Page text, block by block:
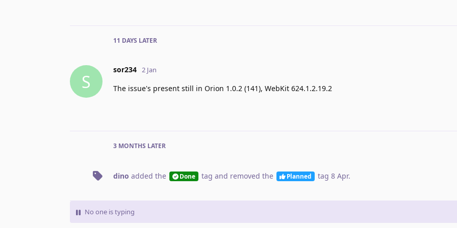
11 DAYS LATER
S
sor234 2 Jan
The issue's present still in Orion 1.0.2 (141), WebKit 624.1.2.19.2
3 MONTHS LATER
dino added the Done tag and removed the Planned tag 8 Apr.
No one is typing